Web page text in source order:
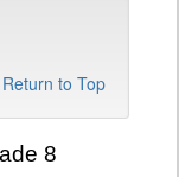
Return to Top
8